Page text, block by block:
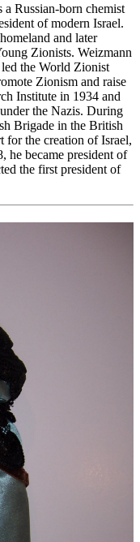
Russian-born chemist
of modern Israel.
and later
Zionists. Weizmann
the World Zionist
Zionism and raise
Institute in 1934 and
the Nazis. During
Brigade in the British
for the creation of Israel,
he became president of
the first president of